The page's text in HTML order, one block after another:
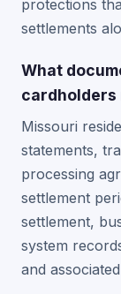
protections
settlements
What
cardholders
Missouri
statements,
processing
settlement
settlement,
system
and